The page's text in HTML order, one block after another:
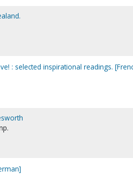
: selected inspirational readings.